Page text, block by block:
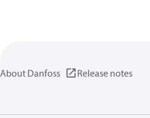
About Danfoss Release notes